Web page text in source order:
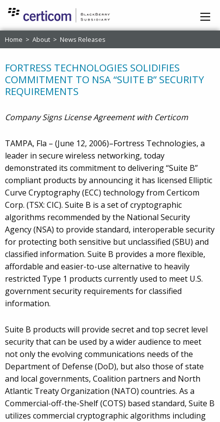
Home > About > News Releases
FORTRESS TECHNOLOGIES SOLIDIFIES
COMMITMENT TO NSA “SUITE B” SECURITY
REQUIREMENTS
Company Signs License Agreement with Certicom
TAMPA, Fla – (June 12, 2006)–Fortress Technologies, a
leader in secure wireless networking, today
demonstrated its commitment to delivering “Suite B”
compliant products by announcing it has licensed Elliptic
Curve Cryptography (ECC) technology from Certicom
Corp. (TSX: CIC). Suite B is a set of cryptographic
algorithms recommended by the National Security
Agency (NSA) to provide standard, interoperable security
for protecting both sensitive but unclassified (SBU) and
classified information. Suite B provides a more flexible,
affordable and easier-to-use alternative to heavily
restricted Type 1 products currently used to meet U.S.
government security requirements for classified
information.
Suite B products will provide secret and top secret level
security that can be used by a wider audience to meet
not only the evolving communications needs of the
Department of Defense (DoD), but also those of state
and local governments, Coalition partners and North
Atlantic Treaty Organization (NATO) countries. As a
Commercial-off-the-Shelf (COTS) based standard, Suite B
utilizes commercial cryptographic algorithms including